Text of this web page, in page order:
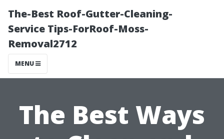
The-Best Roof-Gutter-Cleaning-
Service Tips-ForRoof-Moss-
Removal2712
MENU
The Best Ways